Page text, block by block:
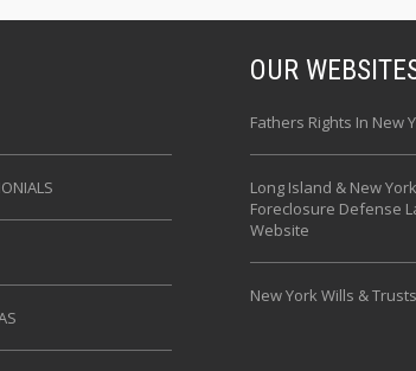
OUR
Fathers Rights In New
Long Island & New York
Foreclosure Defense
Website
New York Wills &